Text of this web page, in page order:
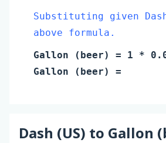
Substituting given
above formula.
Gallon (beer)
= 1 *
Gallon (beer)
=
Dash (US) to Gallon